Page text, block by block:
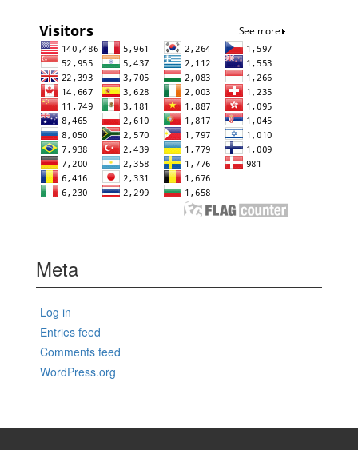
Meta
Log in
Entries feed
Comments feed
WordPress.org